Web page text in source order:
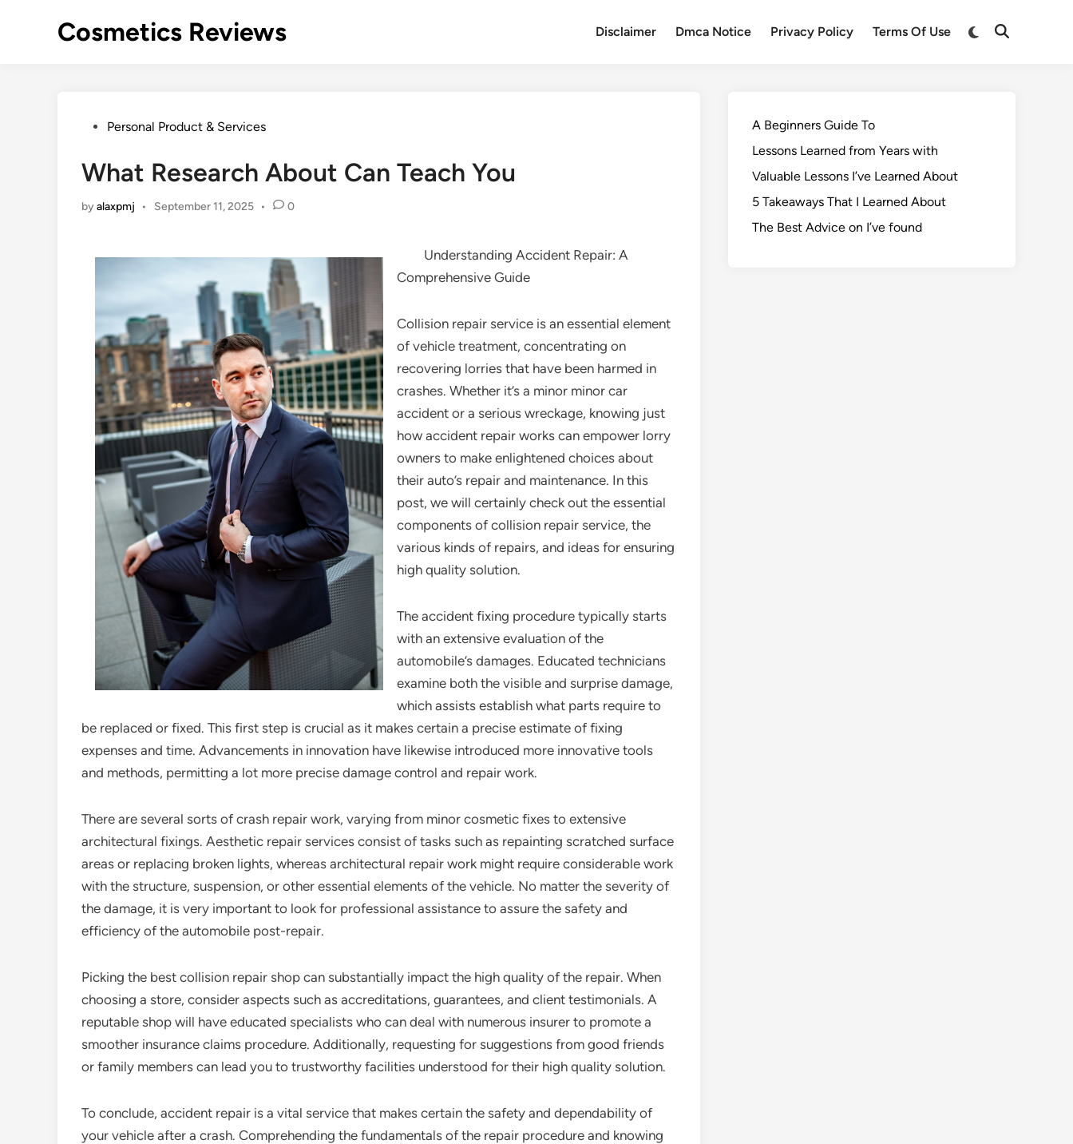
Cosmetics Reviews Disclaimer Dmca Notice Privacy Policy Terms Of Use
PostedPersonal Product & Services
What Research About Can Teach You
byalaxpmj • September 11, 2025 • 0
Understanding Accident Repair: A
Comprehensive Guide
Collision repair service is an essential element
of vehicle treatment, concentrating on
recovering lorries that have been harmed in
crashes. Whether it’s a minor minor car
accident or a serious wreckage, knowing just
how accident repair works can empower lorry
owners to make enlightened choices about
their auto’s repair and maintenance. In this
post, we will certainly check out the essential
components of collision repair service, the
various kinds of repairs, and ideas for ensuring
high quality solution.
The accident fixing procedure typically starts
with an extensive evaluation of the
automobile’s damages. Educated technicians
examine both the visible and surprise damage,
which assists establish what parts require to
be replaced or fixed. This first step is crucial as it makes certain a precise estimate of fixing
expenses and time. Advancements in innovation have likewise introduced more innovative tools
and methods, permitting a lot more precise damage control and repair work.
There are several sorts of crash repair work, varying from minor cosmetic fixes to extensive
architectural fixings. Aesthetic repair services consist of tasks such as repainting scratched surface
areas or replacing broken lights, whereas architectural repair work might require considerable work
with the structure, suspension, or other essential elements of the vehicle. No matter the severity of
the damage, it is very important to look for professional assistance to assure the safety and
efficiency of the automobile post-repair.
Picking the best collision repair shop can substantially impact the high quality of the repair. When
choosing a store, consider aspects such as accreditations, guarantees, and client testimonials. A
reputable shop will have educated specialists who can deal with numerous insurer to promote a
smoother insurance claims procedure. Additionally, requesting for suggestions from good friends
or family members can lead you to trustworthy facilities understood for their high quality solution.
To conclude, accident repair is a vital service that makes certain the safety and dependability of
your vehicle after a crash. Comprehending the fundamentals of the repair procedure and knowing
A Beginners Guide To
Lessons Learned from Years with
Valuable Lessons I’ve Learned About
5 Takeaways That I Learned About
The Best Advice on I’ve found